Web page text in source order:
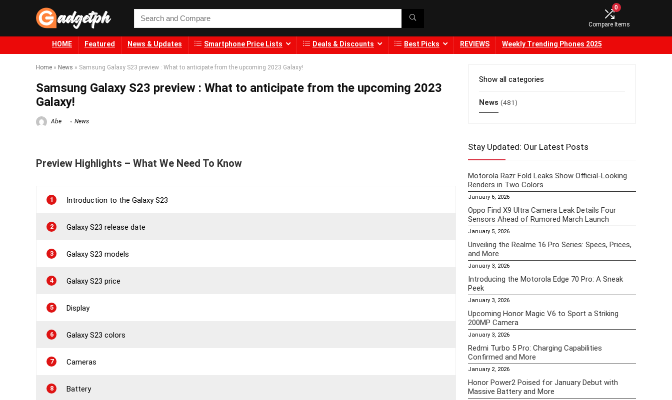
0
Compare Items
HOME Featured News & Updates Smartphone Price Lists Deals & Discounts Best Picks REVIEWS Weekly Trending Phones 2025
Home » News » Samsung Galaxy S23 preview : What to anticipate from the upcoming 2023 Galaxy!
Samsung Galaxy S23 preview : What to anticipate from the upcoming 2023
Galaxy!
Abe News
Preview Highlights – What We Need To Know
1 Introduction to the Galaxy S23
2 Galaxy S23 release date
3 Galaxy S23 models
4 Galaxy S23 price
5 Display
6 Galaxy S23 colors
7 Cameras
8 Battery
Show all categories
News (481)
Stay Updated: Our Latest Posts
Motorola Razr Fold Leaks Show Official-Looking
Renders in Two Colors
January 6, 2026
Oppo Find X9 Ultra Camera Leak Details Four
Sensors Ahead of Rumored March Launch
January 5, 2026
Unveiling the Realme 16 Pro Series: Specs, Prices,
and More
January 3, 2026
Introducing the Motorola Edge 70 Pro: A Sneak
Peek
January 3, 2026
Upcoming Honor Magic V6 to Sport a Striking
200MP Camera
January 3, 2026
Redmi Turbo 5 Pro: Charging Capabilities
Confirmed and More
January 2, 2026
Honor Power2 Poised for January Debut with
Massive Battery and More